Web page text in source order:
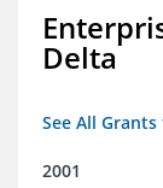
Delta
See All
2001